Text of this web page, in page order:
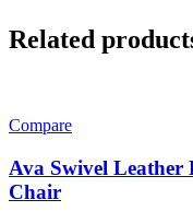
Related
Compare
Ava Swivel
Chair